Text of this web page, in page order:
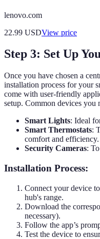
lenovo.com
22.99 USDView price
Step 3: Set Up
Once you have chosen a
installation process for your
come with user-friendly
setup. Common devices you
Smart Lights: Ideal
Smart Thermostats:
comfort and efficiency.
Security Cameras:
Installation Process:
Connect your device
hub's range.
Download the
necessary).
Follow the app’s
Test the device to